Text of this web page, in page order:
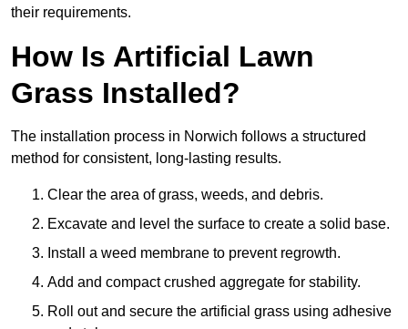
their requirements.
How Is Artificial Lawn
Grass Installed?
The installation process in Norwich follows a structured
method for consistent, long-lasting results.
Clear the area of grass, weeds, and debris.
Excavate and level the surface to create a solid base.
Install a weed membrane to prevent regrowth.
Add and compact crushed aggregate for stability.
Roll out and secure the artificial grass using adhesive